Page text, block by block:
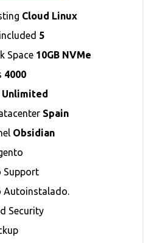
Cloud Linux
5
Space 10GB NVMe
4000
Unlimited
Spain
Obsidian
Support
Autoinstalado.
Security